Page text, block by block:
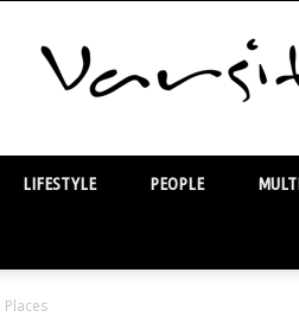
LIFESTYLE PEOPLE